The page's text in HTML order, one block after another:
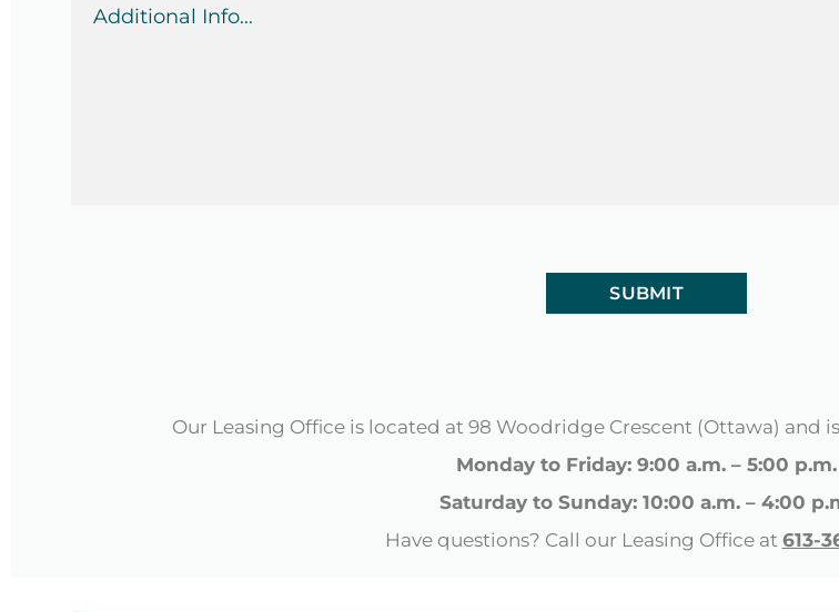
Additional
Our Leasing Office is located at 98 Woodridge Crescent (Ottawa) and
Monday to Friday: 9:00 a.m. – 5:00 p.m.
Saturday to Sunday: 10:00 a.m. – 4:00
Have questions? Call our Leasing Office at 613-